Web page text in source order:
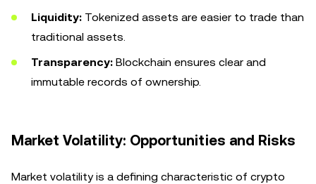
Liquidity: Tokenized assets are easier to trade than
traditional assets.
Transparency: Blockchain ensures clear and
immutable records of ownership.
Market Volatility: Opportunities and Risks
Market volatility is a defining characteristic of crypto